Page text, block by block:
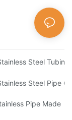
Steel Tubing
Steel Pipe
Pipe Made